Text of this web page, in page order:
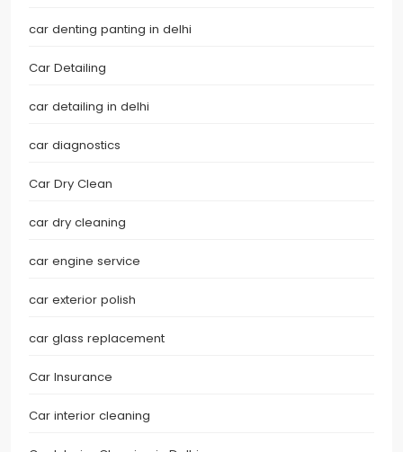
car denting panting in delhi
Car Detailing
car detailing in delhi
car diagnostics
Car Dry Clean
car dry cleaning
car engine service
car exterior polish
car glass replacement
Car Insurance
Car interior cleaning